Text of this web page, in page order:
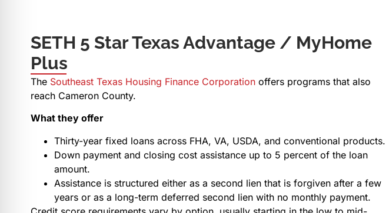
SETH 5 Star Texas Advantage / MyHome
Plus
The Southeast Texas Housing Finance Corporation offers programs that also
reach Cameron County.
What they offer
Thirty-year fixed loans across FHA, VA, USDA, and conventional products.
Down payment and closing cost assistance up to 5 percent of the loan
amount.
Assistance is structured either as a second lien that is forgiven after a few
years or as a long-term deferred second lien with no monthly payment.